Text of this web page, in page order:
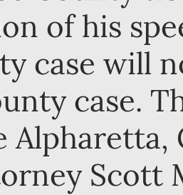
of his
case will
case.
Scott